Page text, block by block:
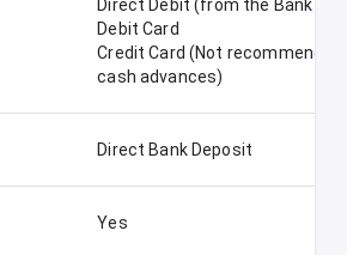
Direct Debit (from the Bank
Debit Card
Credit Card (Not
cash advances)
Direct Bank Deposit
Yes